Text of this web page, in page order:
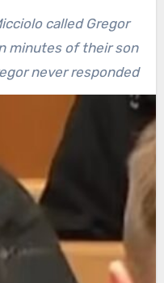
called Gregor
minutes of their son
never responded